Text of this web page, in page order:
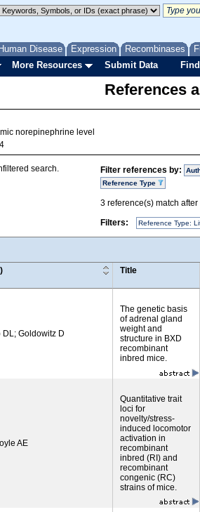
Human Disease Expression Recombinases
More Resources Submit Data
References
norepinephrine level
Filter references by:
Reference Type
3 reference(s) match
Filters:
Reference Type:
search.
Title
DL; Goldowitz D
The genetic basis
of adrenal gland
weight and
structure in BXD
recombinant
inbred mice.
AE
Quantitative trait
loci for
novelty/stress-
induced locomotor
activation in
recombinant
inbred (RI) and
recombinant
congenic (RC)
strains of mice.